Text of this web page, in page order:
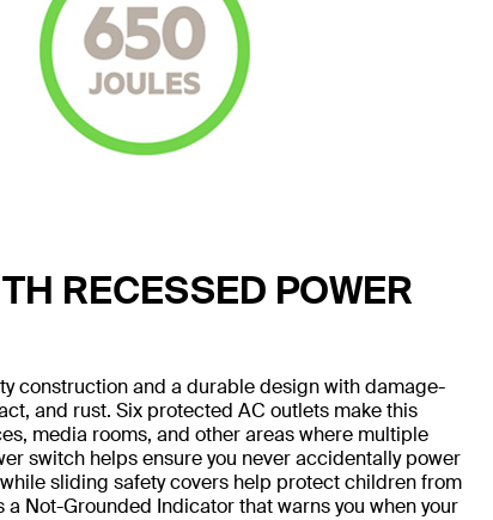
RECESSED POWER
construction and a durable design with damage-
and rust. Six protected AC outlets make this
media rooms, and other areas where multiple
switch helps ensure you never accidentally power
sliding safety covers help protect children from
Not-Grounded Indicator that warns you when your